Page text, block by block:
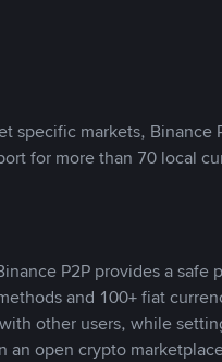
specific markets, Binance
for more than 70 local
P2P provides a safe
and 100+ fiat
other users, while
an open crypto